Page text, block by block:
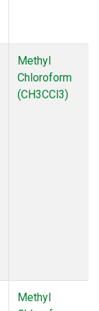
Methyl
Chloroform
(CH3CCl3)
Methyl